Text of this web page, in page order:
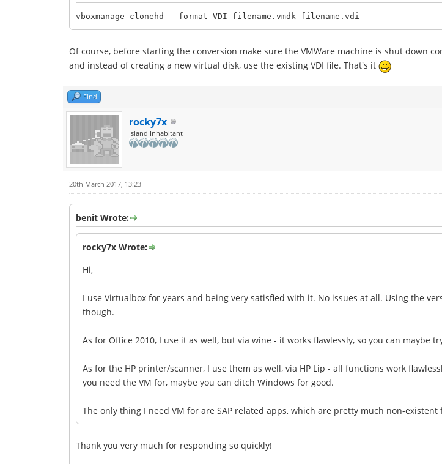
vboxmanage clonehd --format VDI filename.vmdk filename.vdi
Of course, before starting the conversion make sure the VMWare machine is shut down
and instead of creating a new virtual disk, use the existing VDI file. That's it
Find
rocky7x
Island Inhabitant
20th March 2017, 13:23
benit Wrote:
rocky7x Wrote:
Hi,
I use Virtualbox for years and being very satisfied with it. No issues at all. Using the
though.
As for Office 2010, I use it as well, but via wine - it works flawlessly, so you can maybe
As for the HP printer/scanner, I use them as well, via HP Lip - all functions work
you need the VM for, maybe you can ditch Windows for good.
The only thing I need VM for are SAP related apps, which are pretty much non-
Thank you very much for responding so quickly!